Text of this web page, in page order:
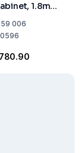
1.8m
Noise, 220-
50/60 Hz
006